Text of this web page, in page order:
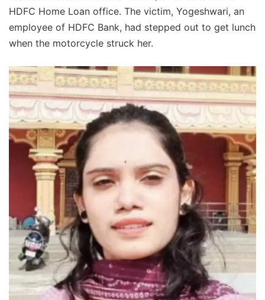
HDFC Home Loan office. The victim, Yogeshwari, an
employee of HDFC Bank, had stepped out to get lunch
when the motorcycle struck her.